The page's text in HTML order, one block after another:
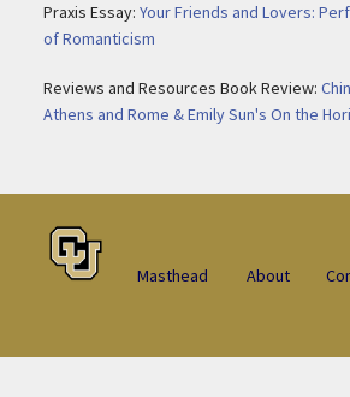
Praxis Essay: Your Friends and Lovers:
of Romanticism
Reviews and Resources Book Review:
Athens and Rome & Emily Sun's On the
Masthead About